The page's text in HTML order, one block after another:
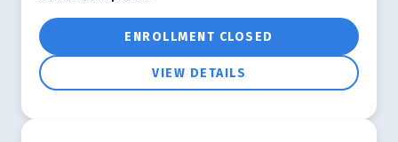
ENROLLMENT CLOSED
VIEW DETAILS